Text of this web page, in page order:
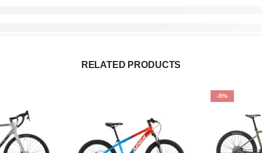
RELATED PRODUCTS
-5%